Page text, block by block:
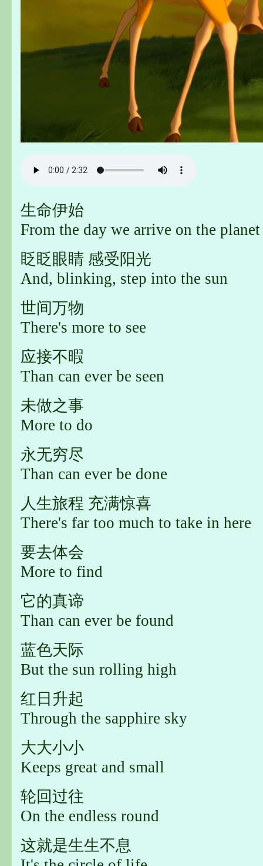
生命伊始
From the day we arrive on the planet
眨眨眼睛 感受阳光
And, blinking, step into the sun
世间万物
There's more to see
应接不暇
Than can ever be seen
未做之事
More to do
永无穷尽
Than can ever be done
人生旅程 充满惊喜
There's far too much to take in here
要去体会
More to find
它的真谛
Than can ever be found
蓝色天际
But the sun rolling high
红日升起
Through the sapphire sky
大大小小
Keeps great and small
轮回过往
On the endless round
这就是生生不息